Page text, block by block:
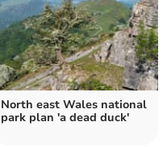
North east Wales national
park plan 'a dead duck'